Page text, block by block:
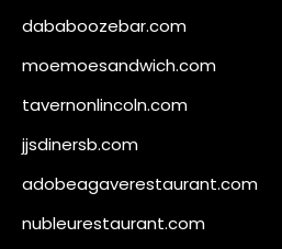
dababoozebar.com
moemoesandwich.com
tavernonlincoln.com
jjsdinersb.com
adobeagaverestaurant.com
nubleurestaurant.com